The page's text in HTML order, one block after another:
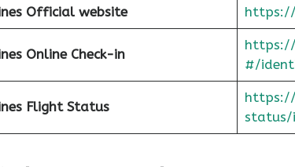
Official website
Online Check-in
https://
#/
Flight Status
status/